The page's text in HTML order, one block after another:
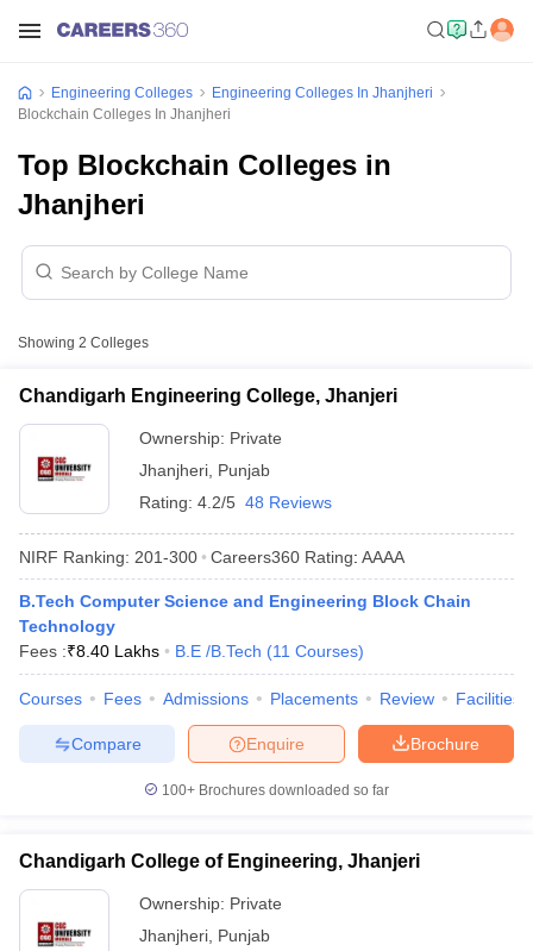
JEE Main Study MaterialJEE Main Answer Key
EAMCET Exam PatternAP EAMCET Answer KeyAP EAMCET Cutoff
EAMCET Exam Pattern
MHT CET Answer Key MHT CET Cutoff
KCET Cutoff KCET ResultView All KCET Articles
Engineering Colleges
Engineering Colleges In Jhanjheri
Blockchain Colleges In Jhanjheri
Top Blockchain Colleges in
Jhanjheri
Showing 2 Colleges
Chandigarh Engineering College, Jhanjeri
Ownership: Private
Jhanjheri Punjab
Rating: 4.2/5 48 Reviews
NIRF Ranking: 201-300 Careers360 Rating: AAAA
B.Tech Computer Science and Engineering Block Chain
Technology
Fees :₹8.40 Lakhs B.E /B.Tech (11 Courses)
Courses Fees Admissions Placements Review Facilities
Brochure
Enquire
Compare
100+ Brochures downloaded so far
Chandigarh College of Engineering, Jhanjeri
Ownership: Private
Jhanjheri Punjab